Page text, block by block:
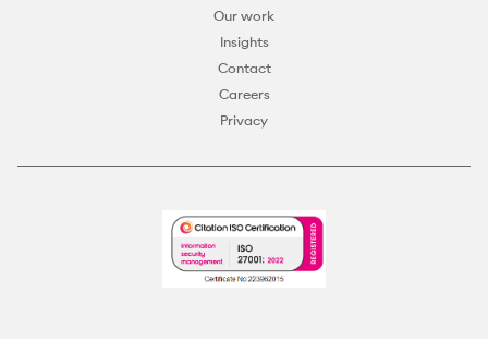
Our work
Insights
Contact
Careers
Privacy